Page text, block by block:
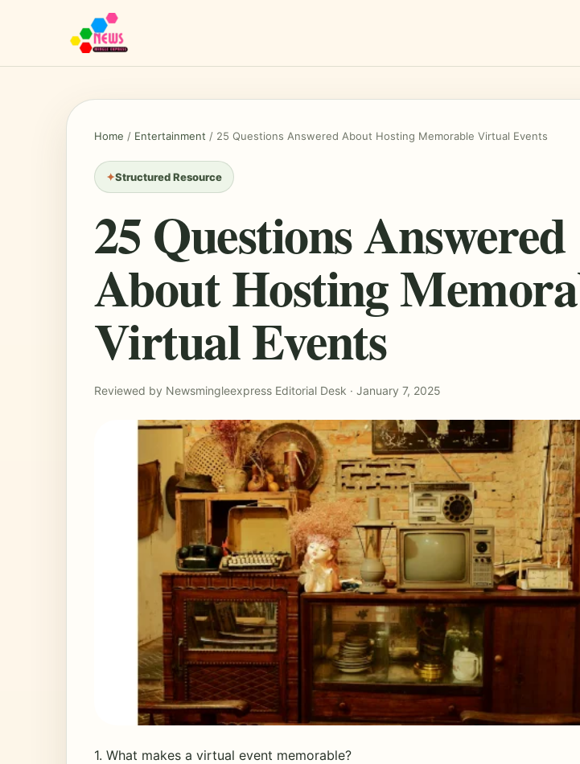
Home / Entertainment / 25 Questions Answered About Hosting Memorable Virtual Events
Structured Resource
25 Questions Answered
About Hosting
Virtual Events
Reviewed by Newsmingleexpress Editorial Desk · January 7, 2025
1. What makes a virtual event memorable?